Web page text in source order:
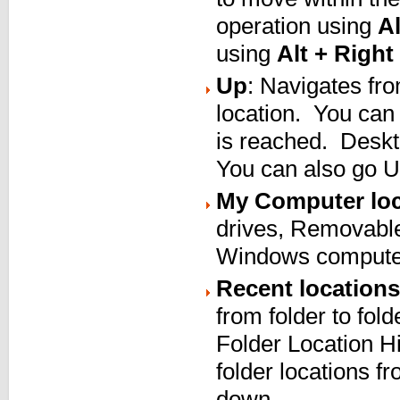
operation using
using Alt + Right
Up: Navigates
location. You
is reached.
You can also go
My Computer
drives,
Windows
Recent
from folder to
Folder Location
folder locations